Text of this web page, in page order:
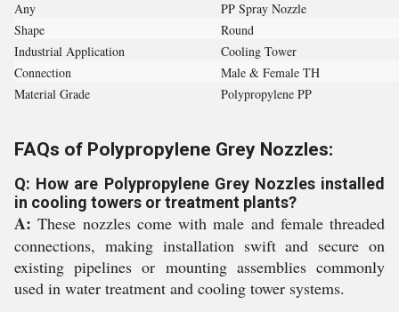
Any
PP Spray Nozzle
Shape
Round
Industrial Application
Cooling Tower
Connection
Male & Female TH
Material Grade
Polypropylene PP
FAQs of Polypropylene Grey Nozzles:
Q: How are Polypropylene Grey Nozzles installed
in cooling towers or treatment plants?
A: These nozzles come with male and female threaded
connections, making installation swift and secure on
existing pipelines or mounting assemblies commonly
used in water treatment and cooling tower systems.